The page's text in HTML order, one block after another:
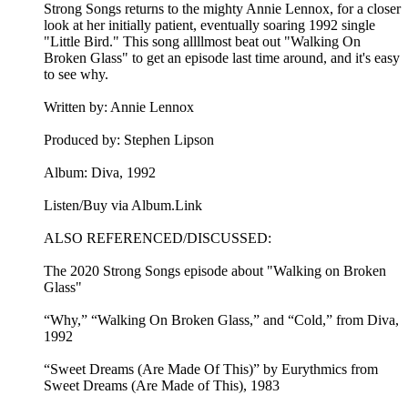
Strong Songs returns to the mighty Annie Lennox, for a closer
look at her initially patient, eventually soaring 1992 single
"Little Bird." This song allllmost beat out "Walking On
Broken Glass" to get an episode last time around, and it's easy
to see why.
Written by: Annie Lennox
Produced by: Stephen Lipson
Album: Diva, 1992
Listen/Buy via Album.Link
ALSO REFERENCED/DISCUSSED:
The 2020 Strong Songs episode about "Walking on Broken
Glass"
“Why,” “Walking On Broken Glass,” and “Cold,” from Diva,
1992
“Sweet Dreams (Are Made Of This)” by Eurythmics from
Sweet Dreams (Are Made of This), 1983